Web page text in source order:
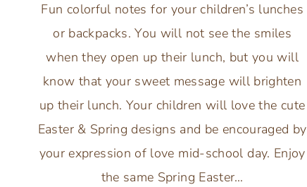
Fun colorful notes for your children’s lunches
or backpacks. You will not see the smiles
when they open up their lunch, but you will
know that your sweet message will brighten
up their lunch. Your children will love the cute
Easter & Spring designs and be encouraged by
your expression of love mid-school day. Enjoy
the same Spring Easter…